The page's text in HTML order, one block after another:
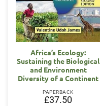
Africa’s Ecology:
Sustaining the Biological
and Environment
Diversity of a Continent
PAPERBACK
£37.50